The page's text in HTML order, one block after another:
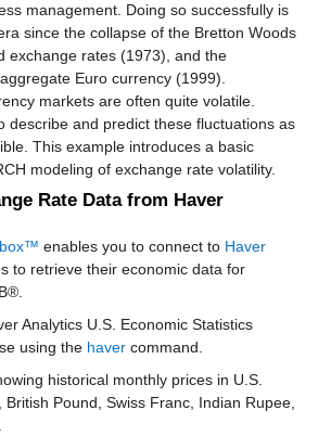
management. Doing so successfully is
since the collapse of the Bretton Woods
exchange rates (1973), and the
Euro currency (1999).
markets are often quite volatile.
describe and predict these fluctuations as
This example introduces a basic
modeling of exchange rate volatility.
Rate Data from Haver
enables you to connect to Haver
to retrieve their economic data for
Analytics U.S. Economic Statistics
using the havercommand.
historical monthly prices in U.S.
Pound, Swiss Franc, Indian Rupee,